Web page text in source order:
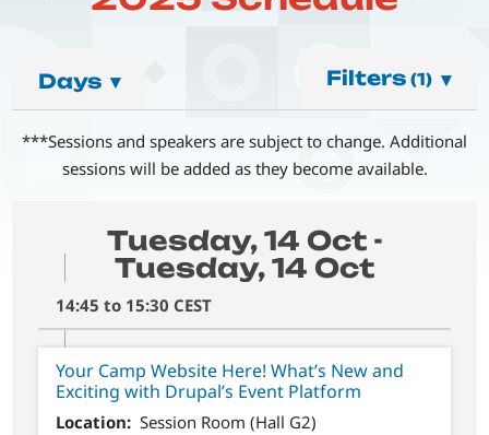
Days ▾ Filters (1) ▾
***Sessions and speakers are subject to change. Additional
sessions will be added as they become available.
Tuesday, 14 Oct -
Tuesday, 14 Oct
14:45 to 15:30 CEST
Your Camp Website Here! What’s New and
Exciting with Drupal’s Event Platform
Location
Session Room (Hall G2)